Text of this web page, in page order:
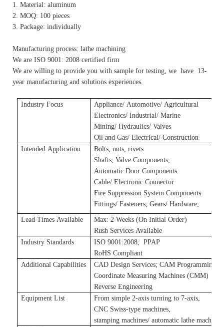
1. Material: aluminum
2. MOQ: 100 pieces
3. Package: individually
Manufacturing process: lathe machining
We are ISO 9001: 2008 certified firm
We are willing to provide you with sample for testing, we have 13-
year manufacturing and solutions experiences.
Industry Focus Appliance/ Automotive/ Agricultural
Electronics/ Industrial/ Marine
Mining/ Hydraulics/ Valves
Oil and Gas/ Electrical/ Construction
Intended Application
Bolts, nuts, rivets
Shafts;Valve Components;
Automatic Door Components
Cable/ Electronic Connector
Fire Suppression System Components
Fittings/ Fasteners;Gears/ Hardware;
Lead Times Available
Max: 2 Weeks (On Initial Order)
Rush Services Available
Industry Standards
ISO 9001:2008;PPAP
RoHS Compliant
Additional Capabilities
CAD Design Services;CAM Programming
Coordinate Measuring Machines (CMM)
Reverse Engineering
Equipment List
From simple 2-axis turning to 7-axis,
CNC Swiss-type machines,
stamping machines/automatic lathe machines